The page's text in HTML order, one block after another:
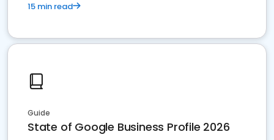
15 min read
Guide
State of Google Business Profile 2026